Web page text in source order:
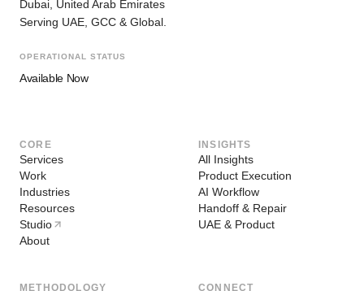
Dubai, United Arab Emirates
Serving UAE, GCC & Global.
OPERATIONAL STATUS
Available Now
CORE
Services
Work
Industries
Resources
Studio
About
INSIGHTS
All Insights
Product Execution
AI Workflow
Handoff & Repair
UAE & Product
METHODOLOGY CONNECT